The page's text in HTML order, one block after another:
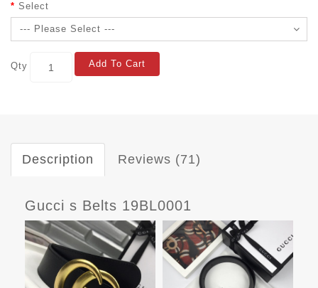
Select
Qty Add To Cart
Description Reviews (71)
Gucci s Belts 19BL0001